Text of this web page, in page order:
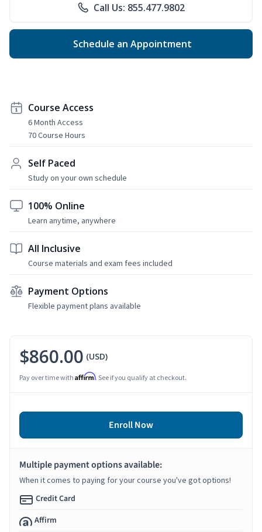
Call Us: 855.477.9802
Schedule an Appointment
Course Access
6 Month Access
70 Course Hours
Self Paced
Study on your own schedule
100% Online
Learn anytime, anywhere
All Inclusive
Course materials and exam fees included
Payment Options
Flexible payment plans available
$860.00 (USD)
Pay over time with Affirm. See if you qualify at checkout.
Enroll Now
Multiple payment options available:
When it comes to paying for your course you've got options!
Credit Card
Affirm